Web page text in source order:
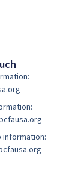
information: